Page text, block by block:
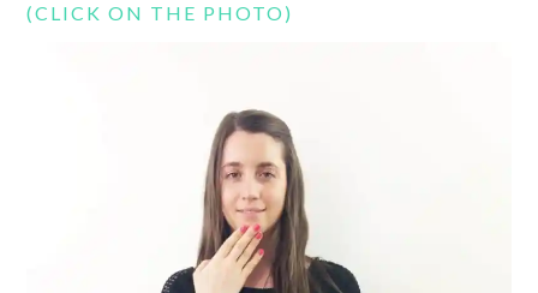
(CLICK ON THE PHOTO)